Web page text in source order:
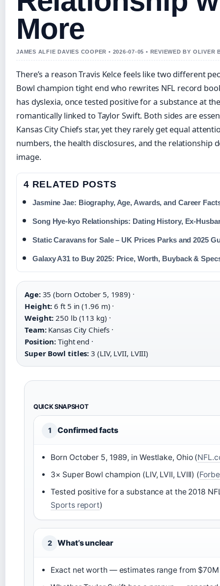
More
JAMES ALFIE DAVIES COOPER • 2026-07-05 • REVIEWED BY OLIVER
There’s a reason Travis Kelce feels like two different
Bowl champion tight end who rewrites NFL record
has dyslexia, once tested positive for a substance at
romantically linked to Taylor Swift. Both sides are
Kansas City Chiefs star, yet they rarely get equal
numbers, the health disclosures, and the relationship
image.
4 RELATED POSTS
Jasmine Jae: Biography, Age, Awards, and Career
Song Hye-kyo Relationships: Dating History, Ex-
Static Caravans for Sale – UK Prices Parks and 2025
Galaxy A31 to Buy 2025: Price, Worth, Buyback &
Age:35 (born October 5, 1989) ·
Height: 6 ft 5 in (1.96 m) ·
Weight: 250 lb (113 kg) ·
Team:Kansas City Chiefs ·
Position: Tight end ·
Super Bowl titles: 3 (LIV, LVII, LVIII)
QUICK SNAPSHOT
1 Confirmed facts
Born October 5, 1989, in Westlake, Ohio (
3× Super Bowl champion (LIV, LVII, LVIII) (
Tested positive for a substance at the 2018
Sports report)
2 What’s unclear
Exact net worth — estimates range from